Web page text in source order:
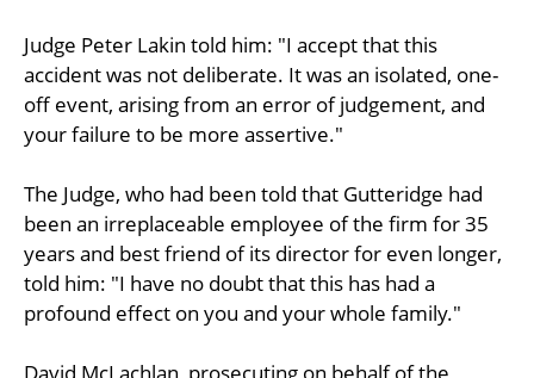
Judge Peter Lakin told him: "I accept that this
accident was not deliberate. It was an isolated, one-
off event, arising from an error of judgement, and
your failure to be more assertive."
The Judge, who had been told that Gutteridge had
been an irreplaceable employee of the firm for 35
years and best friend of its director for even longer,
told him: "I have no doubt that this has had a
profound effect on you and your whole family."
David McLachlan, prosecuting on behalf of the